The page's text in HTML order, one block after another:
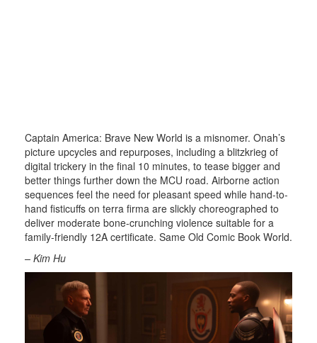
Captain America: Brave New World is a misnomer. Onah’s
picture upcycles and repurposes, including a blitzkrieg of
digital trickery in the final 10 minutes, to tease bigger and
better things further down the MCU road. Airborne action
sequences feel the need for pleasant speed while hand-to-
hand fisticuffs on terra firma are slickly choreographed to
deliver moderate bone-crunching violence suitable for a
family-friendly 12A certificate. Same Old Comic Book World.
– Kim Hu